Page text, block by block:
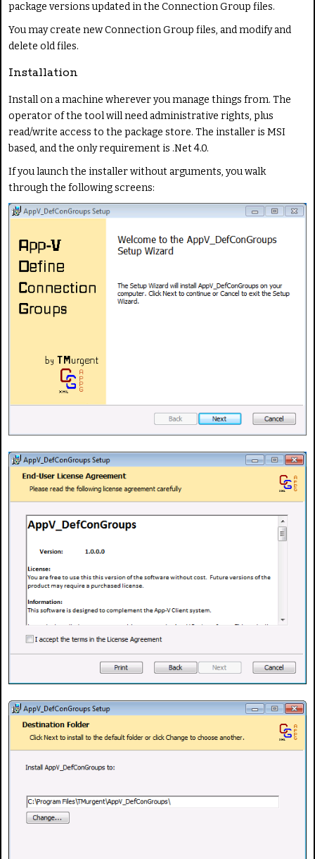
package versions updated in the Connection Group files.
You may create new Connection Group files, and modify and
delete old files.
Installation
Install on a machine wherever you manage things from. The
operator of the tool will need administrative rights, plus
read/write access to the package store. The installer is MSI
based, and the only requirement is .Net 4.0.
If you launch the installer without arguments, you walk
through the following screens: